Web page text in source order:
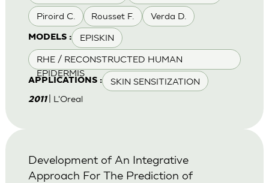
Piroird C. Rousset F. Verda D.
MODELS : EPISKIN
RHE / RECONSTRUCTED HUMAN
EPIDERMIS
APPLICATIONS : SKIN SENSITIZATION
2011 | L'Oreal
Development of An Integrative
Approach For The Prediction of